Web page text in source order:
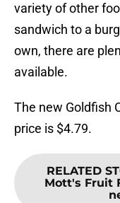
variety of other
sandwich to a
own, there are
available.
The new Goldfish
price is $4.79.
RELATED
Mott's Fruit